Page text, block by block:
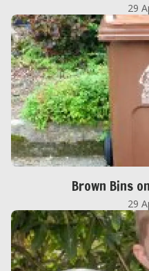
29
Brown Bins
29